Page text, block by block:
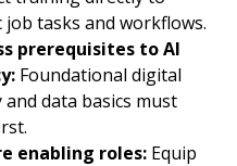
job tasks and workflows.
prerequisites to AI
Foundational digital
and data basics must
enabling roles: Equip